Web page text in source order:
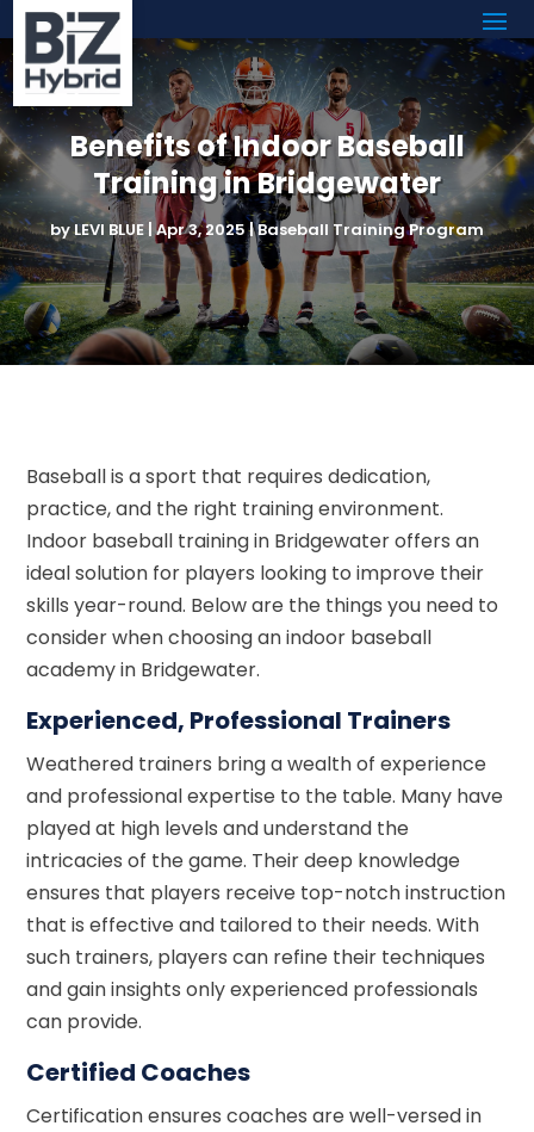
Benefits of Indoor Baseball
Training in Bridgewater
byLEVI BLUE |Apr 3, 2025|Baseball Training Program
Baseball is a sport that requires dedication,
practice, and the right training environment.
Indoor baseball training in Bridgewater offers an
ideal solution for players looking to improve their
skills year-round. Below are the things you need to
consider when choosing an indoor baseball
academy in Bridgewater.
Experienced, Professional Trainers
Weathered trainers bring a wealth of experience
and professional expertise to the table. Many have
played at high levels and understand the
intricacies of the game. Their deep knowledge
ensures that players receive top-notch instruction
that is effective and tailored to their needs. With
such trainers, players can refine their techniques
and gain insights only experienced professionals
can provide.
Certified Coaches
Certification ensures coaches are well-versed in